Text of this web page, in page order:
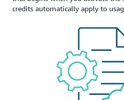
credits automatically apply to